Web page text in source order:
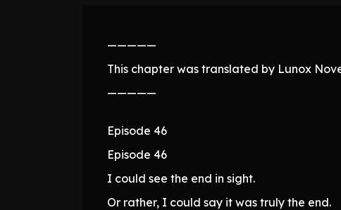
—————
This chapter was translated by Lunox
—————
Episode 46
Episode 46
I could see the end in sight.
Or rather, I could say it was truly the end.